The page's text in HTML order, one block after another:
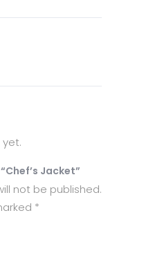
Jacket”
not be published.
*